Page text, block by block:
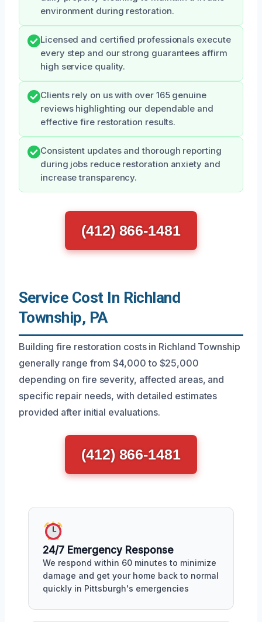
environment during restoration.
Licensed and certified professionals execute
every step and our strong guarantees affirm
high service quality.
Clients rely on us with over 165 genuine
reviews highlighting our dependable and
effective fire restoration results.
Consistent updates and thorough reporting
during jobs reduce restoration anxiety and
increase transparency.
(412) 866-1481
Service Cost In Richland
Township, PA
Building fire restoration costs in Richland Township
generally range from $4,000 to $25,000
depending on fire severity, affected areas, and
specific repair needs, with detailed estimates
provided after initial evaluations.
(412) 866-1481
24/7 Emergency Response
We respond within 60 minutes to minimize
damage and get your home back to normal
quickly in Pittsburgh's emergencies